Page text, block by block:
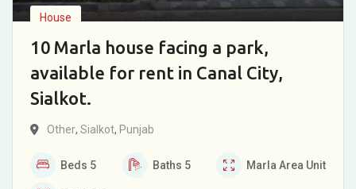
House
10 Marla house facing a park,
available for rent in Canal City,
Sialkot.
Other, Sialkot, Punjab
Beds 5 Baths 5 Marla Area Unit